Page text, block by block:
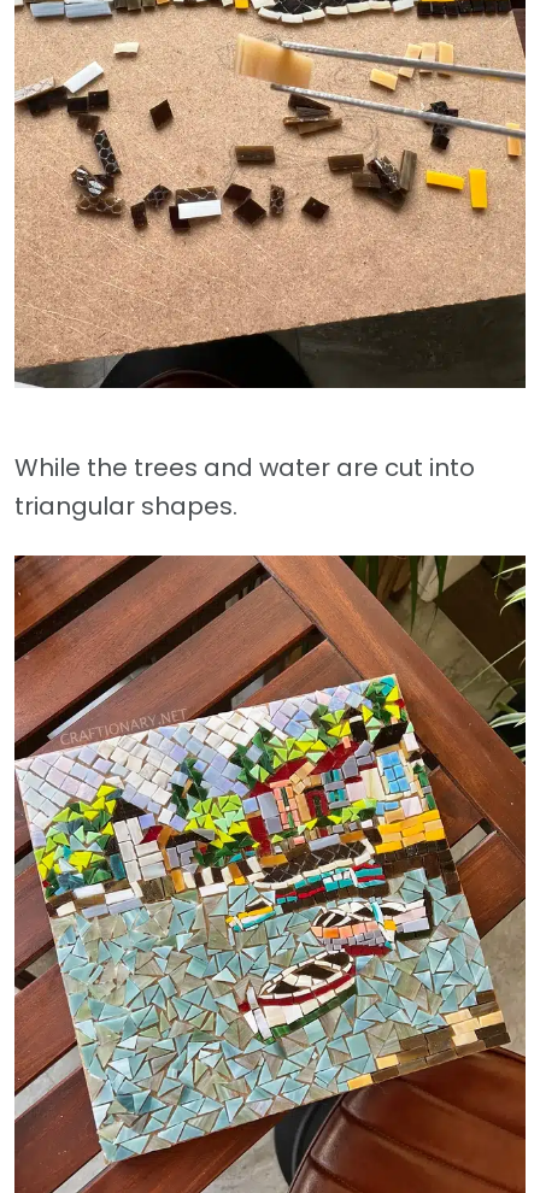
While the trees and water are cut into
triangular shapes.